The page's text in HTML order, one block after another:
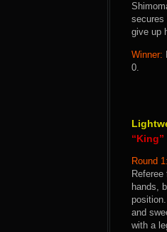
secures
give up
Winner:
0.
Round 1:
hands,
and
with a